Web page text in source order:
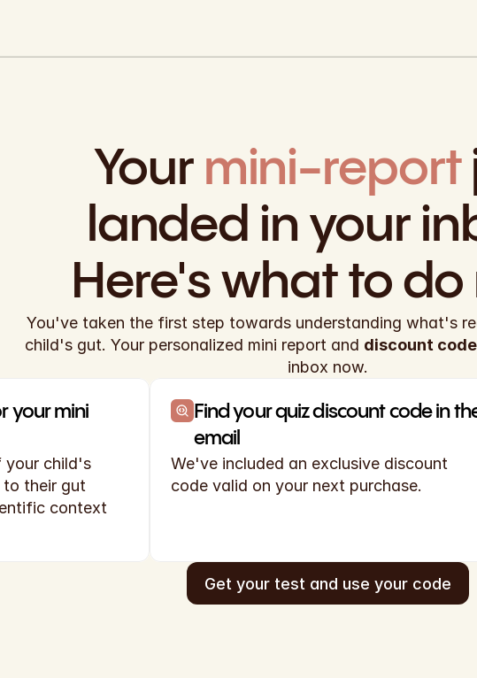
Your mini-report
landed in your
Here's what to do
You've taken the first step towards understanding what's
child's gut. Your personalized mini report and discount code
inbox now.
your mini
your child's
to their gut
context
Find your quiz discount code in
email
We've included an exclusive discount
code valid on your next purchase.
Get your test and use your code